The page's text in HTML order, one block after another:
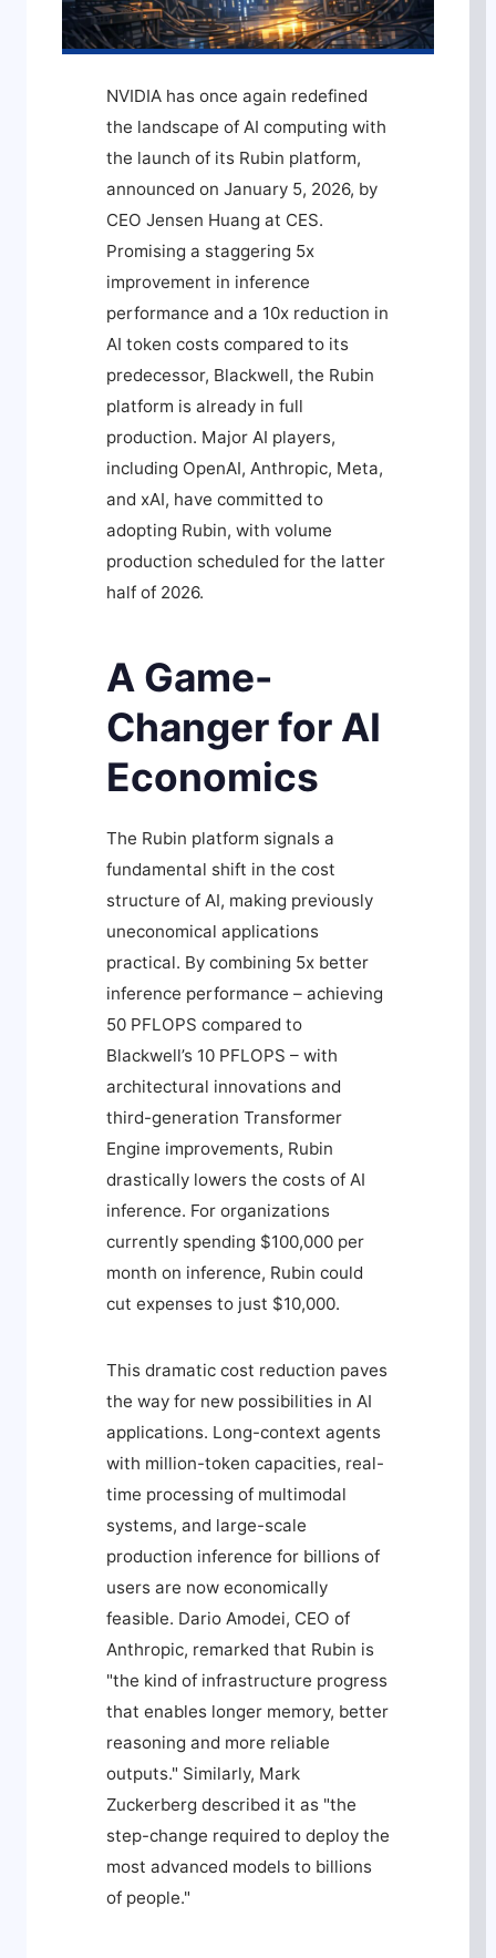
NVIDIA has once again redefined
the landscape of AI computing with
the launch of its Rubin platform,
announced on January 5, 2026, by
CEO Jensen Huang at CES.
Promising a staggering 5x
improvement in inference
performance and a 10x reduction in
AI token costs compared to its
predecessor, Blackwell, the Rubin
platform is already in full
production. Major AI players,
including OpenAI, Anthropic, Meta,
and xAI, have committed to
adopting Rubin, with volume
production scheduled for the latter
half of 2026.
A Game-
Changer for AI
Economics
The Rubin platform signals a
fundamental shift in the cost
structure of AI, making previously
uneconomical applications
practical. By combining 5x better
inference performance – achieving
50 PFLOPS compared to
Blackwell’s 10 PFLOPS – with
architectural innovations and
third-generation Transformer
Engine improvements, Rubin
drastically lowers the costs of AI
inference. For organizations
currently spending $100,000 per
month on inference, Rubin could
cut expenses to just $10,000.
This dramatic cost reduction paves
the way for new possibilities in AI
applications. Long-context agents
with million-token capacities, real-
time processing of multimodal
systems, and large-scale
production inference for billions of
users are now economically
feasible. Dario Amodei, CEO of
Anthropic, remarked that Rubin is
"the kind of infrastructure progress
that enables longer memory, better
reasoning and more reliable
outputs." Similarly, Mark
Zuckerberg described it as "the
step-change required to deploy the
most advanced models to billions
of people."